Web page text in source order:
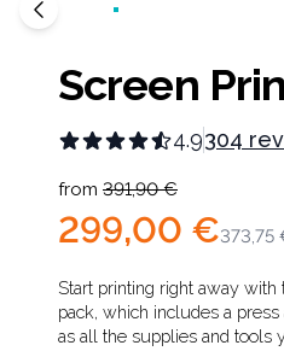
Screen
4.9304
Product
from 391,90 €
299,00 €373,75
Description
Start printing right away
pack, which includes a
as all the supplies and tools